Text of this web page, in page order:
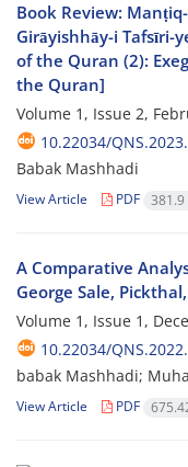
Book Review:
Girāyishhāy-i Tafsīri-
of the Quran (2):
the Quran]
Volume 1, Issue 2,
10.22034/
Babak Mashhadi
View Article PDF 381.9
A Comparative
George Sale,
Volume 1, Issue 1,
10.22034/
babak Mashhadi;
View Article PDF